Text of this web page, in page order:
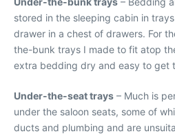
stored in the sleeping cabin in
drawer in a chest of drawers. For
the-bunk trays I made to fit atop
extra bedding dry and easy to get
Under-the-seat trays – Much is
under the saloon seats, some of
ducts and plumbing and are